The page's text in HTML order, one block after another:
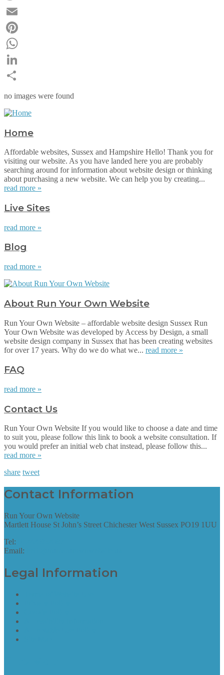
Twitter
Email
Pinterest
WhatsApp
LinkedIn
Share
no images were found
Home
Affordable websites, Sussex and Hampshire Hello! Thank you for
visiting our website. As you have landed here you are probably
searching around for information about website design or thinking
about purchasing a new website. We can help you by creating...
read more »
Live Sites
read more »
Blog
read more »
About Run Your Own Website
Run Your Own Website – affordable website design Sussex Run
Your Own Website was developed by Access by Design, a small
website design company in Sussex that has been creating websites
for over 17 years. Why do we do what we... read more »
FAQ
read more »
Contact Us
Run Your Own Website If you would like to choose a date and time
to suit you, please follow this link to book a website consultation. If
you would prefer an initial web chat instead, please follow this...
read more »
share tweet
Contact Information
Run Your Own Website
Martlett House St John’s Street Chichester West Sussex PO19 1UU
Tel:
Email:
Legal Information